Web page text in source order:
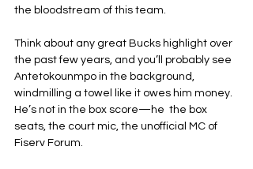
the bloodstream of this team.
Think about any great Bucks highlight over
the past few years, and you’ll probably see
Antetokounmpo in the background,
windmilling a towel like it owes him money.
He’s not in the box score—he  the box
seats, the court mic, the unofficial MC of
Fiserv Forum.